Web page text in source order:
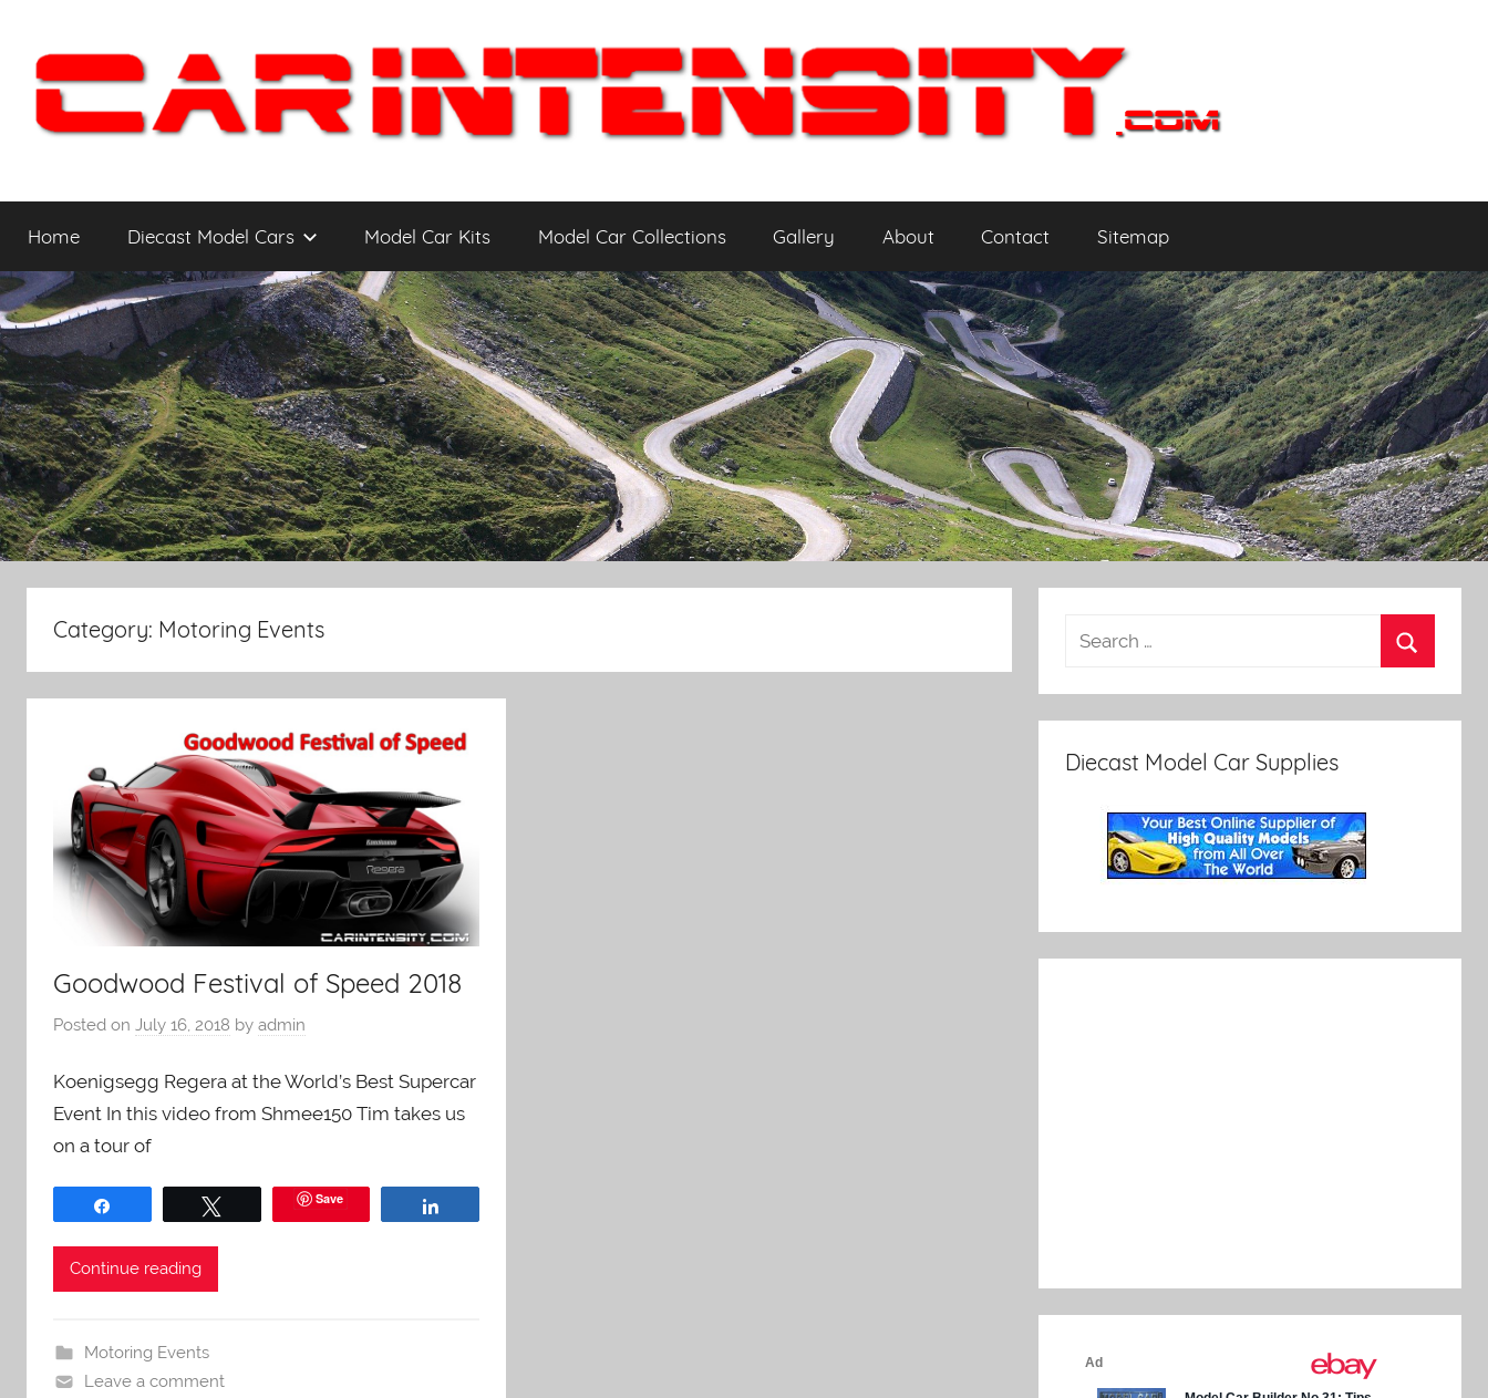
content
Car
Intensity
Cars
You
to
Drive
Home Diecast Model Cars Model Car Kits Model Car Collections Gallery About Contact Sitemap
Category: Motoring Events
Goodwood Festival of Speed 2018
Posted on July 16, 2018 by admin
Koenigsegg Regera at the World’s Best Supercar
Event In this video from Shmee150 Tim takes us
on a tour of
Save
Continue reading
Motoring Events
Leave a comment
Diecast Model Car Supplies